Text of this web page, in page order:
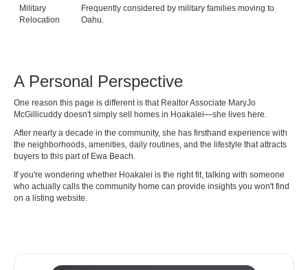
Military
Relocation
Frequently considered by military families moving to
Oahu.
A Personal Perspective
One reason this page is different is that Realtor Associate MaryJo
McGillicuddy doesn't simply sell homes in Hoakalei—she lives here.
After nearly a decade in the community, she has firsthand experience with
the neighborhoods, amenities, daily routines, and the lifestyle that attracts
buyers to this part of Ewa Beach.
If you're wondering whether Hoakalei is the right fit, talking with someone
who actually calls the community home can provide insights you won't find
on a listing website.